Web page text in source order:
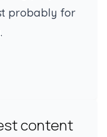
probably for
content